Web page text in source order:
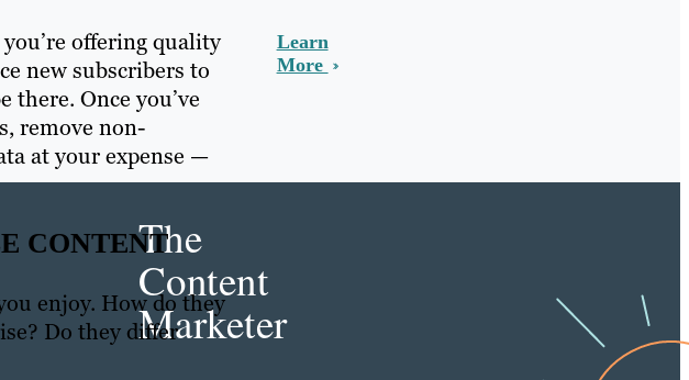
offering quality
new subscribers to
Once you’ve
remove non-
at your expense —
CONTENT
enjoy. How do they
Do they differ
Learn
More
The
Content
Marketer